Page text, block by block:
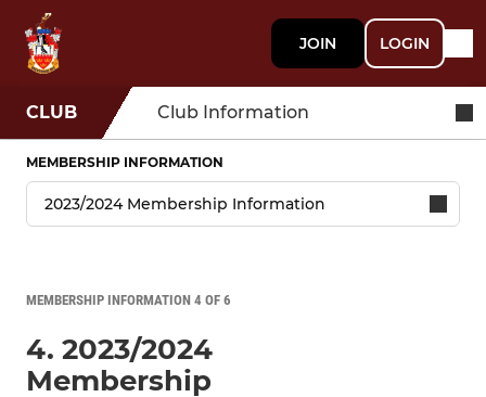
JOIN LOGIN
CLUB Club Information
MEMBERSHIP INFORMATION
MEMBERSHIP INFORMATION 4 OF 6
4. 2023/2024
Membership